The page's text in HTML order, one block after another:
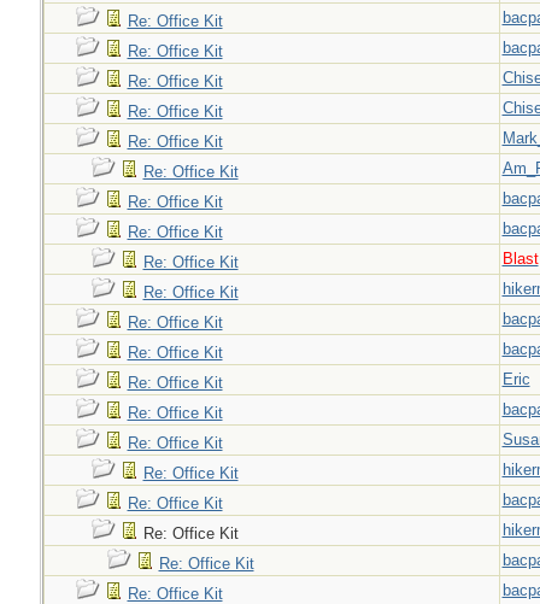
Re: Office Kit
Re: Office Kit
Re: Office Kit
Re: Office Kit
Re: Office Kit
Re: Office Kit
Re: Office Kit
Re: Office Kit
Re: Office Kit
Blast
Re: Office Kit
Re: Office Kit
Re: Office Kit
Re: Office Kit
Eric
Re: Office Kit
Re: Office Kit
Re: Office Kit
Re: Office Kit
Re: Office Kit
Re: Office Kit
Re: Office Kit